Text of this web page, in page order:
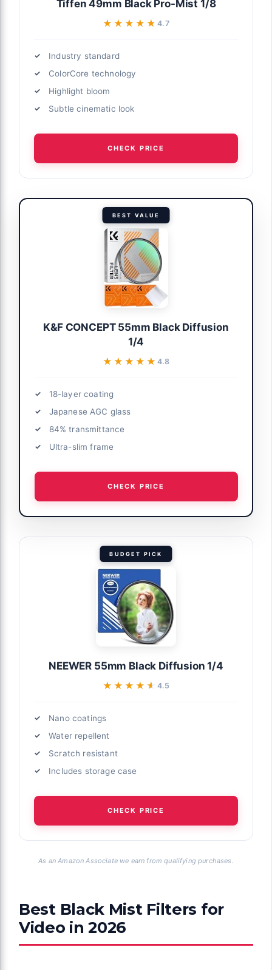
Tiffen 49mm Black Pro-Mist 1/8
★★★★★
★★★★★4.7
Industry standard
ColorCore technology
Highlight bloom
Subtle cinematic look
CHECK PRICE
BEST VALUE
K&F CONCEPT 55mm Black Diffusion
1/4
★★★★★
★★★★★ 4.8
18-layer coating
Japanese AGC glass
84% transmittance
Ultra-slim frame
CHECK PRICE
BUDGET PICK
NEEWER 55mm Black Diffusion 1/4
★★★★★
★★★★★ 4.5
Nano coatings
Water repellent
Scratch resistant
Includes storage case
CHECK PRICE
As an Amazon Associate we earn from qualifying purchases.
Best Black Mist Filters for
Video in 2026